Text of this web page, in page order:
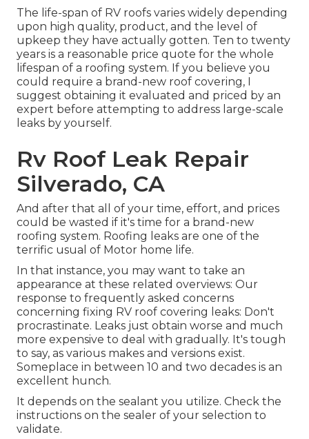
The life-span of RV roofs varies widely depending
upon high quality, product, and the level of
upkeep they have actually gotten. Ten to twenty
years is a reasonable price quote for the whole
lifespan of a roofing system. If you believe you
could require a brand-new roof covering, I
suggest obtaining it evaluated and priced by an
expert before attempting to address large-scale
leaks by yourself.
Rv Roof Leak Repair
Silverado, CA
And after that all of your time, effort, and prices
could be wasted if it's time for a brand-new
roofing system. Roofing leaks are one of the
terrific usual of Motor home life.
In that instance, you may want to take an
appearance at these related overviews: Our
response to frequently asked concerns
concerning fixing RV roof covering leaks: Don't
procrastinate. Leaks just obtain worse and much
more expensive to deal with gradually. It's tough
to say, as various makes and versions exist.
Someplace in between 10 and two decades is an
excellent hunch.
It depends on the sealant you utilize. Check the
instructions on the sealer of your selection to
validate.